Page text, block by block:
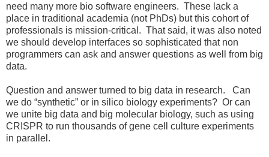
need many more bio software engineers. These lack a
place in traditional academia (not PhDs) but this cohort of
professionals is mission-critical. That said, it was also noted
we should develop interfaces so sophisticated that non
programmers can ask and answer questions as well from big
data.
Question and answer turned to big data in research. Can
we do “synthetic” or in silico biology experiments? Or can
we unite big data and big molecular biology, such as using
CRISPR to run thousands of gene cell culture experiments
in parallel.